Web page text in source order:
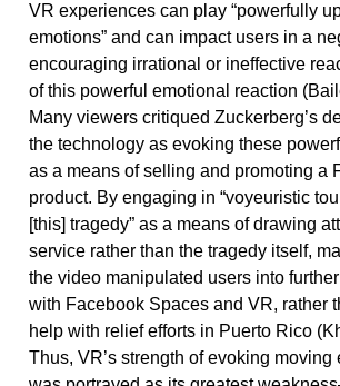
VR experiences can play “powerfully
emotions” and can impact users in a
encouraging irrational or ineffective
of this powerful emotional reaction
Many viewers critiqued Zuckerberg’s
the technology as evoking these
as a means of selling and promoting a
product. By engaging in “voyeuristic
[this] tragedy” as a means of drawing
service rather than the tragedy itself,
the video manipulated users into
with Facebook Spaces and VR, rather
help with relief efforts in Puerto Rico
Thus, VR’s strength of evoking moving